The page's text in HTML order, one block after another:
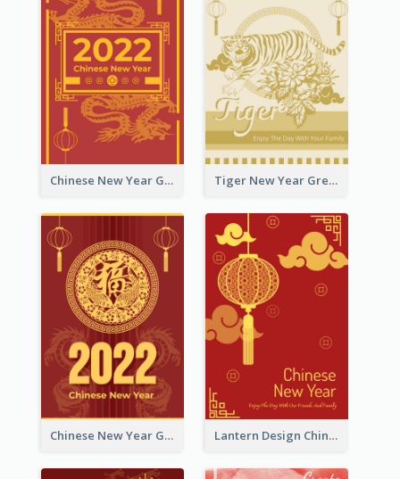
Chinese New Year Greeting Card With Graphic Decorations Tiger New Year Greeting Card With Decorations
Chinese New Year Greeting Card With Dragon Decorations Lantern Design Chinese New Year Greeting Card